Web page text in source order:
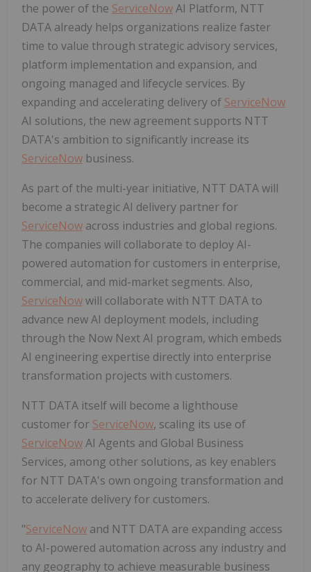
the power of the ServiceNowAI Platform, NTT
DATA already helps organizations realize faster
time to value through strategic advisory services,
platform implementation and expansion, and
ongoing managed and lifecycle services. By
expanding and accelerating delivery of ServiceNow
AI solutions, the new agreement supports NTT
DATA's ambition to significantly increase its
ServiceNow business.
As part of the multi-year initiative, NTT DATA will
become a strategic AI delivery partner for
ServiceNow across industries and global regions.
The companies will collaborate to deploy AI-
powered automation for customers in enterprise,
commercial, and mid-market segments. Also,
ServiceNowwill collaborate with NTT DATA to
advance new AI deployment models, including
through the Now Next AI program, which embeds
AI engineering expertise directly into enterprise
transformation projects with customers.
NTT DATA itself will become a lighthouse
customer for ServiceNow, scaling its use of
ServiceNowAI Agents and Global Business
Services, among other solutions, as key enablers
for NTT DATA's own ongoing transformation and
to accelerate delivery for customers.
"ServiceNow and NTT DATA are expanding access
to AI-powered automation across any industry and
any geography to achieve measurable business